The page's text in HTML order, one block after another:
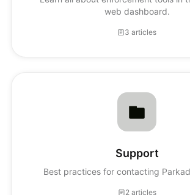
web dashboard.
3 articles
Support
Best practices for contacting
2 articles